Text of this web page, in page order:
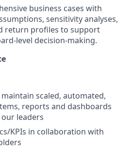
business cases with
sensitivity analyses,
return profiles to support
level decision-making.
scaled, automated,
reports and dashboards
leaders
KPIs in collaboration with